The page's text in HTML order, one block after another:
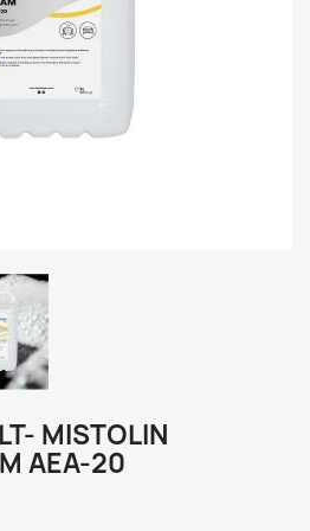
MISTOLIN
AEA-20